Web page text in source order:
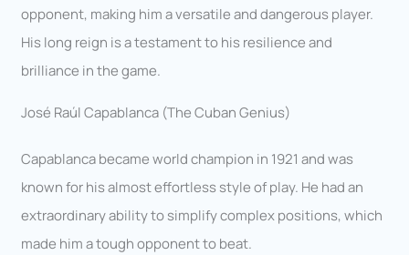
opponent, making him a versatile and dangerous player.
His long reign is a testament to his resilience and
brilliance in the game.
José Raúl Capablanca (The Cuban Genius)
Capablanca became world champion in 1921 and was
known for his almost effortless style of play. He had an
extraordinary ability to simplify complex positions, which
made him a tough opponent to beat.